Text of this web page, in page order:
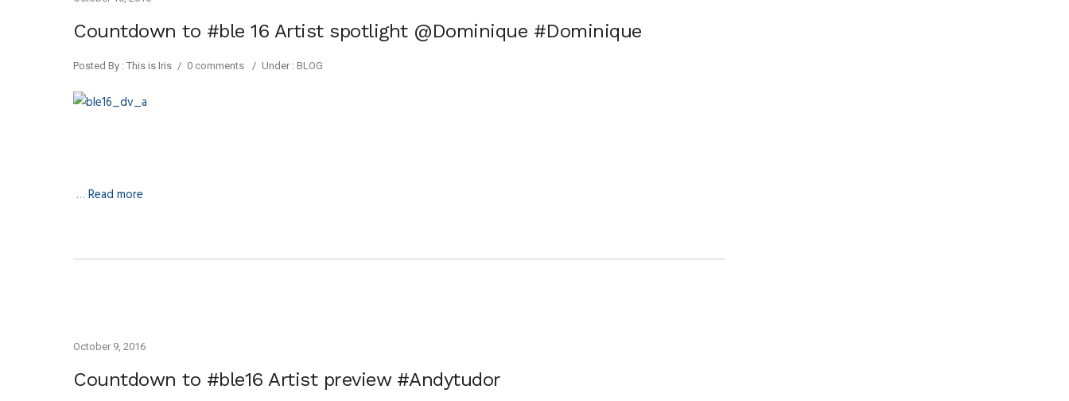
Countdown to #ble 16 Artist spotlight @Dominique #Dominique
Posted By : This is Iris / 0 comments / Under : BLOG
… Read more
October 9, 2016
Countdown to #ble16 Artist preview #Andytudor